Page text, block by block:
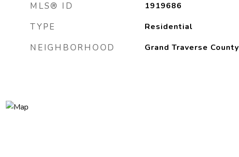
MLS® ID 1919686
TYPE Residential
NEIGHBORHOOD Grand Traverse County